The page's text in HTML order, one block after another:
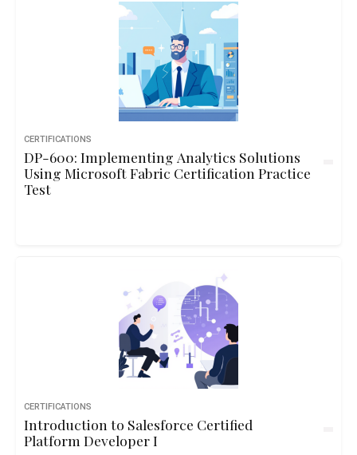
CERTIFICATIONS
DP-600: Implementing Analytics Solutions
Using Microsoft Fabric Certification Practice
Test
CERTIFICATIONS
Introduction to Salesforce Certified
Platform Developer I